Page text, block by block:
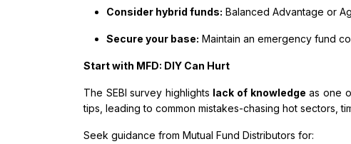
Consider hybrid funds: Balanced Advantage or
Secure your base: Maintain an emergency fund
Start with MFD: DIY Can Hurt
The SEBI survey highlights lack of knowledge as one
tips, leading to common mistakes-chasing hot sectors,
Seek guidance from Mutual Fund Distributors for: